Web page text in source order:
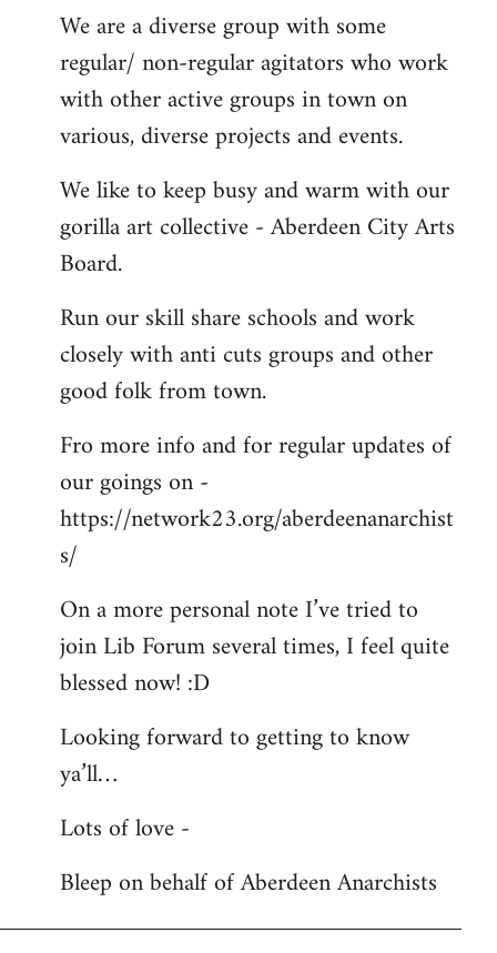
We are a diverse group with some
regular/ non-regular agitators who work
with other active groups in town on
various, diverse projects and events.
We like to keep busy and warm with our
gorilla art collective - Aberdeen City Arts
Board.
Run our skill share schools and work
closely with anti cuts groups and other
good folk from town.
Fro more info and for regular updates of
our goings on -
https://network23.org/aberdeenanarchist
s/
On a more personal note I’ve tried to
join Lib Forum several times, I feel quite
blessed now! :D
Looking forward to getting to know
ya’ll…
Lots of love -
Bleep on behalf of Aberdeen Anarchists